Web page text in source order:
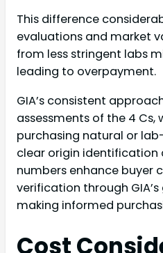
This difference
evaluations and market
from less stringent labs
leading to overpayment.
GIA’s consistent
assessments of the 4 Cs,
purchasing natural or
clear origin identification
numbers enhance buyer
verification through
making informed
Cost